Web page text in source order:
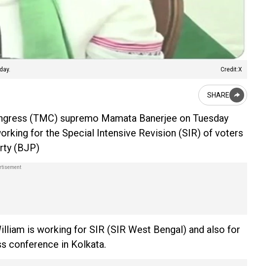
Credit:X
SHARE
(TMC) supremo Mamata Banerjee on Tuesday
for the Special Intensive Revision (SIR) of voters
(BJP)
is working for SIR (SIR West Bengal) and also for
conference in Kolkata.